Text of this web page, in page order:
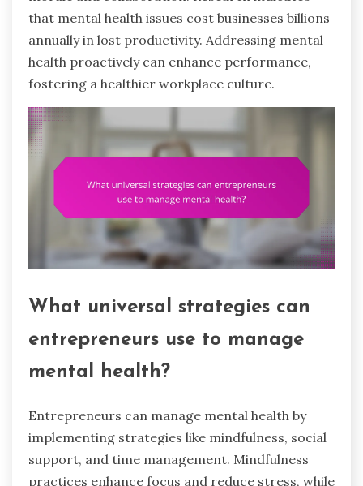
that mental health issues cost businesses billions
annually in lost productivity. Addressing mental
health proactively can enhance performance,
fostering a healthier workplace culture.
What universal strategies can
entrepreneurs use to manage
mental health?
Entrepreneurs can manage mental health by
implementing strategies like mindfulness, social
support, and time management. Mindfulness
practices enhance focus and reduce stress, while